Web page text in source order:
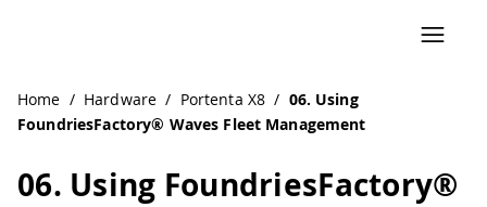
Home / Hardware / Portenta X8 / 06. Using
FoundriesFactory® Waves Fleet Management
06. Using FoundriesFactory®